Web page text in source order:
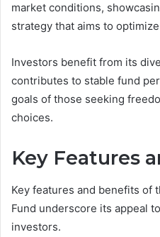
market conditions,
strategy that aims to
Investors benefit from its
contributes to stable fund
goals of those seeking
choices.
Key Features
Key features and benefits of
Fund underscore its appeal
investors.